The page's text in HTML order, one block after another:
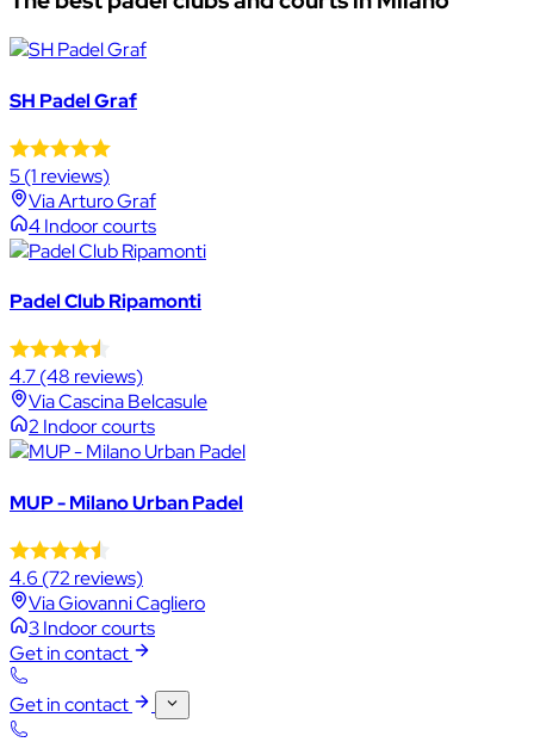
SH Padel Graf
5(1 reviews)
Via Arturo Graf
4 Indoor courts
Padel Club Ripamonti
4.7(48 reviews)
Via Cascina Belcasule
2 Indoor courts
MUP - Milano Urban Padel
4.6 (72 reviews)
Via Giovanni Cagliero
3 Indoor courts
Get in contact
Get in contact